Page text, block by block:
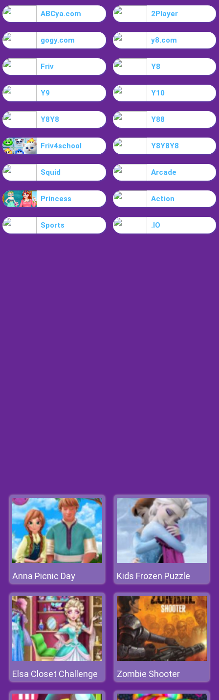
ABCya.com 2Player
gogy.com y8.com
Friv Y8
Y9 Y10
Y8Y8 Y88
Friv4school Y8Y8Y8
Squid Arcade
Princess Action
Sports .IO
Anna Picnic Day Kids Frozen Puzzle
Elsa Closet Challenge Zombie Shooter